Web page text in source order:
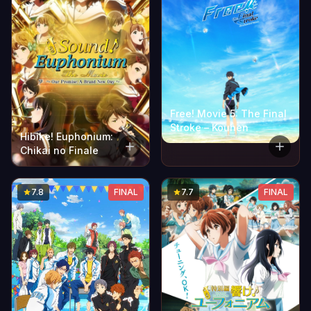
Hibike! Euphonium:
Chikai no Finale
Free! Movie 5: The Final
Stroke – Kouhen
7.8 FINAL 7.7 FINAL